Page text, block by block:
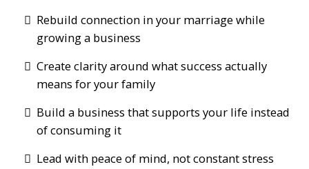
Rebuild connection in your marriage while
growing a business
Create clarity around what success actually
means for your family
Build a business that supports your life instead
of consuming it
Lead with peace of mind, not constant stress